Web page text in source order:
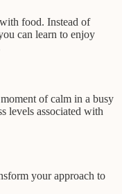
food. Instead of
can learn to enjoy
of calm in a busy
levels associated with
your approach to